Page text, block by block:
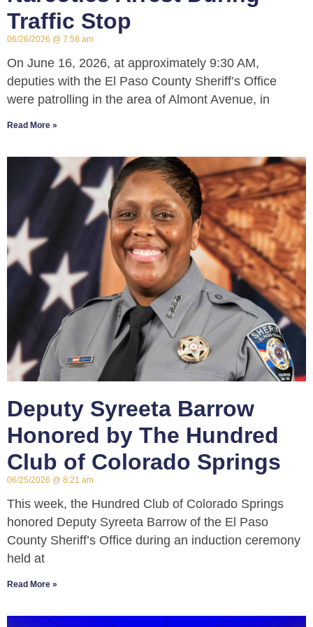
Traffic Stop
06/26/2026 7:58 am
On June 16, 2026, at approximately 9:30 AM,
deputies with the El Paso County Sheriff’s Office
were patrolling in the area of Almont Avenue, in
Read More »
Deputy Syreeta Barrow
Honored by The Hundred
Club of Colorado Springs
06/25/2026 8:21 am
This week, the Hundred Club of Colorado Springs
honored Deputy Syreeta Barrow of the El Paso
County Sheriff’s Office during an induction ceremony
held at
Read More »